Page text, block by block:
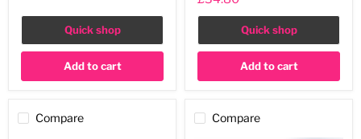
Quick shop
Add to cart
Hanger
Quick shop
Add to cart
Compare Compare